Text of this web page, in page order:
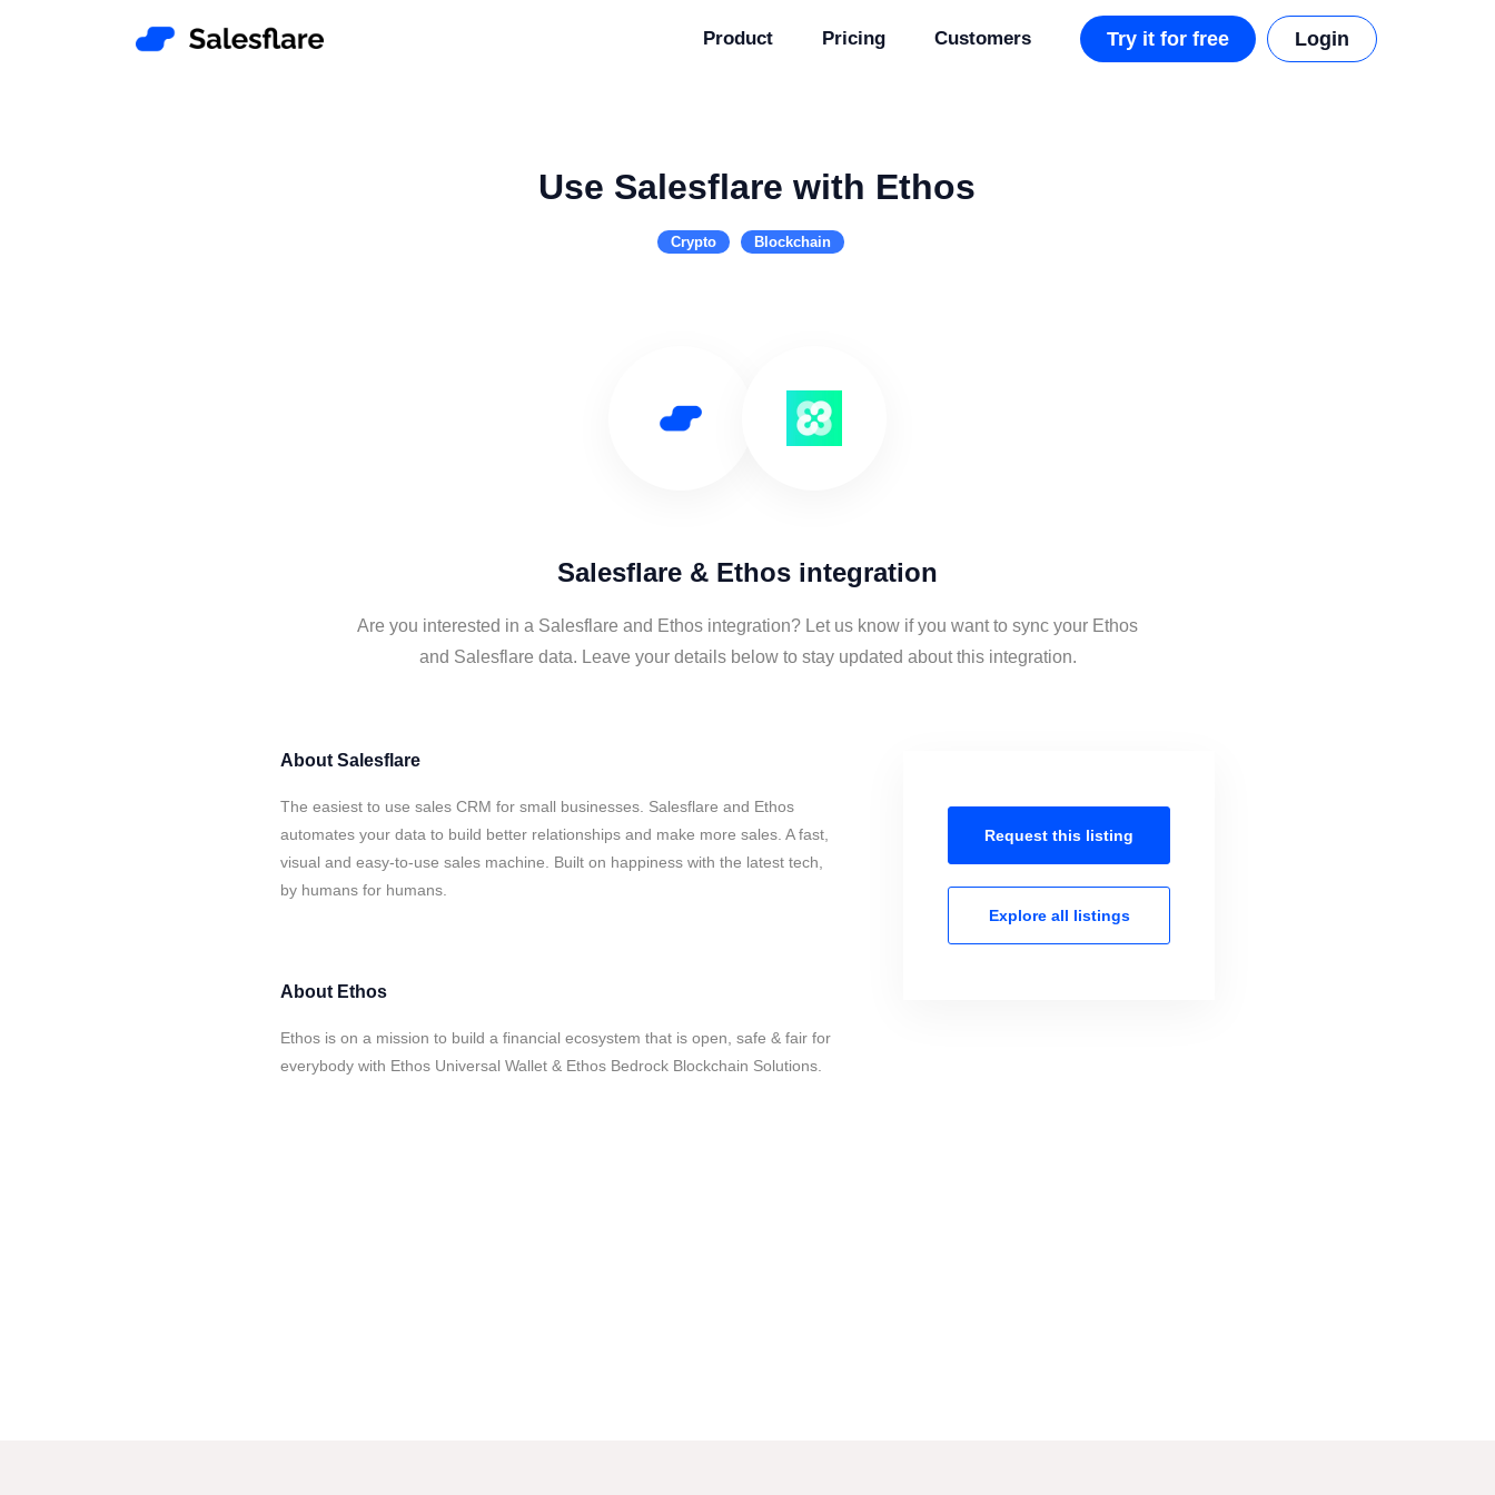
Product Pricing Customers Try it for free Login
Use Salesflare with Ethos
Crypto Blockchain
Salesflare & Ethos integration
Are you interested in a Salesflare and Ethos integration? Let us know if you want to sync your Ethos
and Salesflare data. Leave your details below to stay updated about this integration.
About Salesflare
The easiest to use sales CRM for small businesses. Salesflare and Ethos
automates your data to build better relationships and make more sales. A fast,
visual and easy-to-use sales machine. Built on happiness with the latest tech,
by humans for humans.
About Ethos
Ethos is on a mission to build a financial ecosystem that is open, safe & fair for
everybody with Ethos Universal Wallet & Ethos Bedrock Blockchain Solutions.
Request this listing
Explore all listings